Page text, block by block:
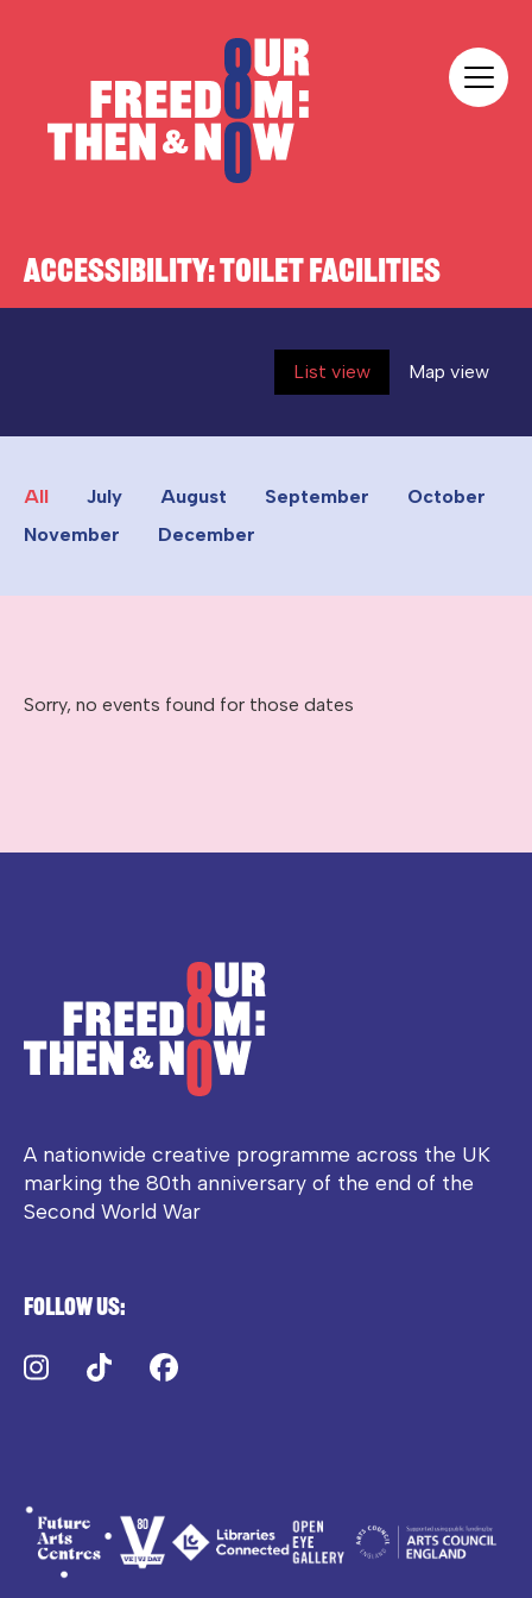
ACCESSIBILITY:TOILET FACILITIES
List view Map view
All July August September
October
November
December
Sorry, no events found for those dates
A nationwide creative programme across the UK
marking the 80th anniversary of the end of the
Second World War
Follow us:
Instagram
TikTok